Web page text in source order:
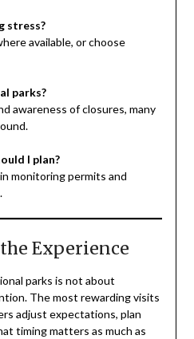
stress?
available, or choose
parks?
awareness of closures, many
I plan?
monitoring permits and
Experience
parks is not about
The most rewarding visits
adjust expectations, plan
timing matters as much as